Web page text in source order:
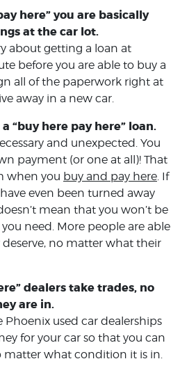
here” you are basically
at the car lot.
about getting a loan at
before you are able to buy a
all of the paperwork right at
away in a new car.
“buy here pay here” loan.
and unexpected. You
payment (or one at all)! That
when you buy and pay here. If
even been turned away
mean that you won’t be
need. More people are able
no matter what their
dealers take trades, no
are in.
Phoenix used car dealerships
for your car so that you can
matter what condition it is in.